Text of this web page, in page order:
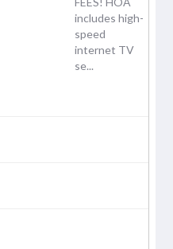
includes high-
speed
internet TV
se...